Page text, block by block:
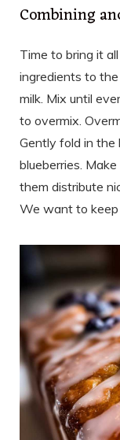
Combining
Time to bring it
ingredients to
milk. Mix until
to overmix.
Gently fold in the
blueberries.
them distribute
We want to